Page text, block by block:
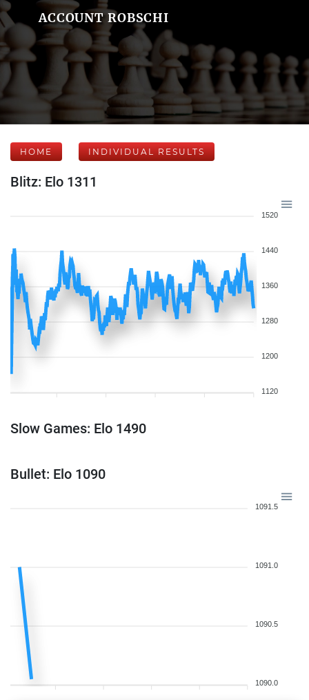
ACCOUNT ROBSCHI
HOME INDIVIDUAL RESULTS
Blitz: Elo 1311
1520
1440
1360
1280
1200
1120
Slow Games: Elo 1490
Bullet: Elo 1090
1091.5
1091.0
1090.5
1090.0